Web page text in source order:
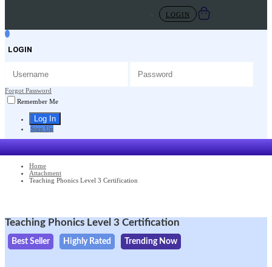
LOGIN
LOGIN
Forgot Password
Remember Me
Sign Up
Home
Attachment
Teaching Phonics Level 3 Certification
Teaching Phonics Level 3 Certification
Best Seller Highly Rated Trending Now